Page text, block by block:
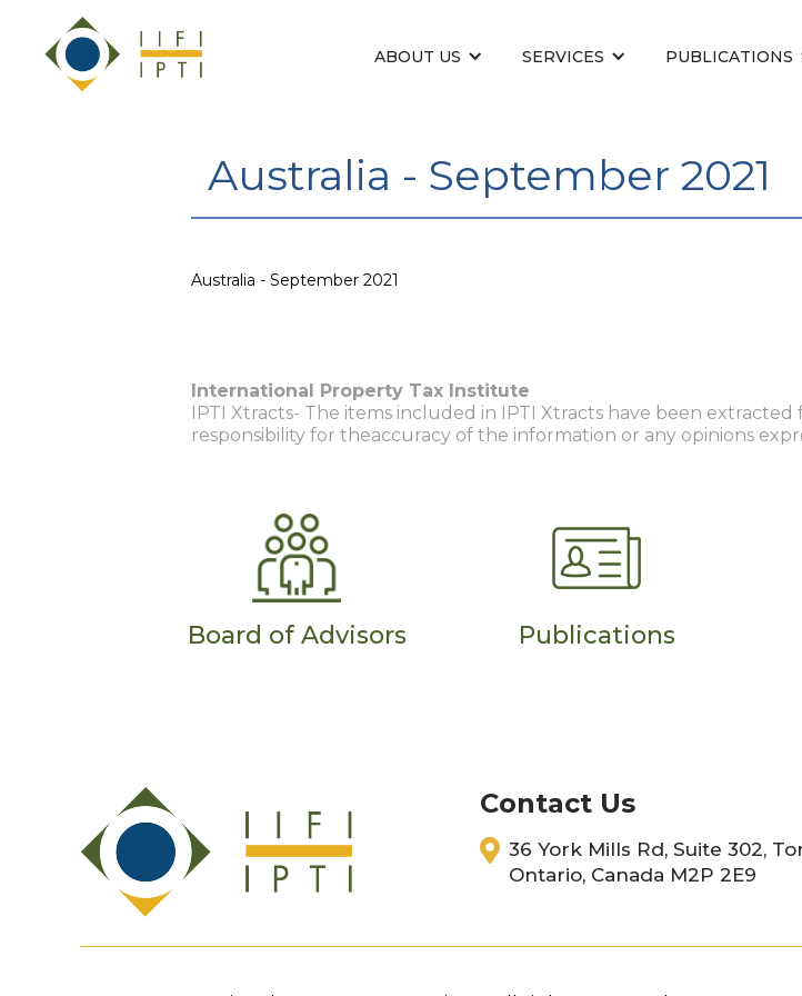
ABOUT US SERVICES PUBLICATIONS
Australia - September 2021
Australia - September 2021
International Property Tax Institute
IPTI Xtracts- The items included in IPTI Xtracts have been
responsibility for theaccuracy of the information or any opinions
Board of Advisors Publications
Contact Us
36 York Mills Rd, Suite 302,
Ontario, Canada M2P 2E9